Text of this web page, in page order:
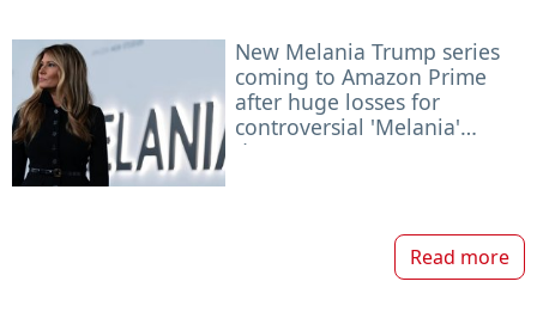
New Melania Trump series
coming to Amazon Prime
after huge losses for
controversial 'Melania'
documentary
Read more